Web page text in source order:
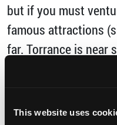
This website uses
but if you must
famous attractions
far. Torrance is near
from
Posted in